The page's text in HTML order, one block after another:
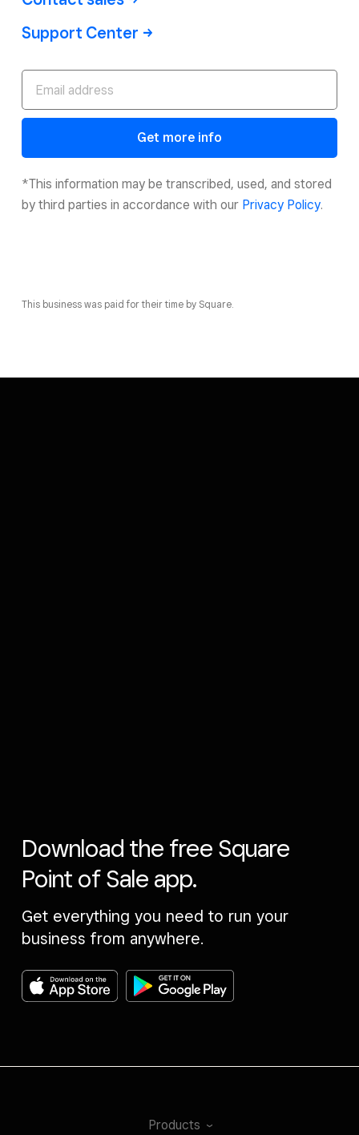
Support Center
Get more info
*This information may be transcribed, used, and stored
by third parties in accordance with our Privacy Policy.
This business was paid for their time by Square.
Download the free Square
Point of Sale app.
Get everything you need to run your
business from anywhere.
Products